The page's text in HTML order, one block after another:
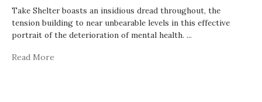
Take Shelter boasts an insidious dread throughout, the
tension building to near unbearable levels in this effective
portrait of the deterioration of mental health. ...
Read More